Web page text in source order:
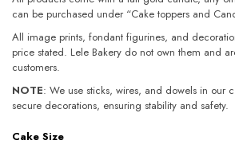
can be purchased under “Cake toppers and
All image prints, fondant figurines, and
price stated. Lele Bakery do not own them and
customers.
NOTE: We use sticks, wires, and dowels in our
secure decorations, ensuring stability and safety.​​​​​​​
Cake Size